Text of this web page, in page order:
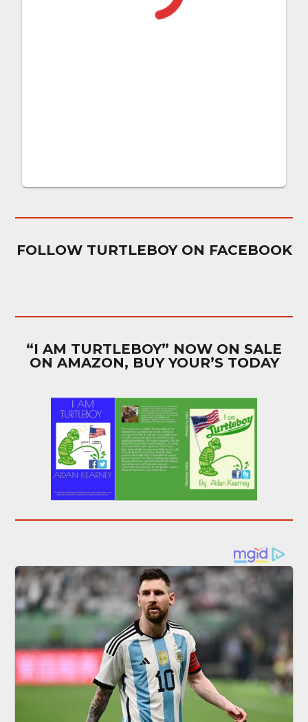
FOLLOW TURTLEBOY ON FACEBOOK
“I AM TURTLEBOY” NOW ON SALE
ON AMAZON, BUY YOUR’S TODAY